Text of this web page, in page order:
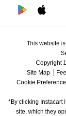
This website
Copyright
Site Map
Cookie
*By clicking Instacart
site, which they